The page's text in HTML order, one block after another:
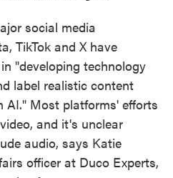
social media
TikTok and X have
"developing technology
label realistic content
AI." Most platforms' efforts
and it's unclear
audio, says Katie
officer at Duco Experts,